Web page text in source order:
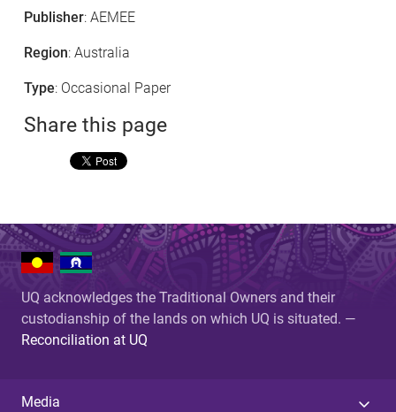
Publisher: AEMEE
Region: Australia
Type: Occasional Paper
Share this page
UQ acknowledges the Traditional Owners and their
custodianship of the lands on which UQ is situated. —
Reconciliation at UQ
Media